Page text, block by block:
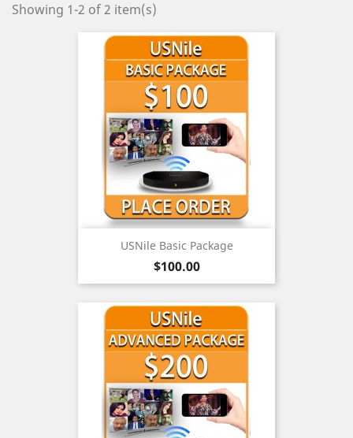
Showing 1-2 of 2 item(s)
USNile Basic Package
Price
$100.00